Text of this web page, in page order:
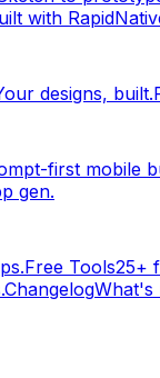
with
designs, built.
first mobile
gen.
Free Tools25+
ChangelogWhat's